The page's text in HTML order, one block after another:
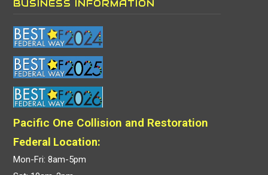
BUSINESS INFORMATION
Pacific One Collision and Restoration
Federal Location:
Mon-Fri: 8am-5pm